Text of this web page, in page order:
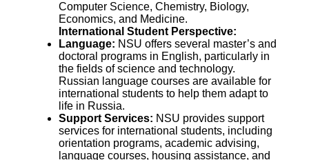
Computer Science, Chemistry, Biology,
Economics, and Medicine.
International Student Perspective:
Language: NSU offers several master’s and
doctoral programs in English, particularly in
the fields of science and technology.
Russian language courses are available for
international students to help them adapt to
life in Russia.
Support Services: NSU provides support
services for international students, including
orientation programs, academic advising,
language courses, housing assistance, and